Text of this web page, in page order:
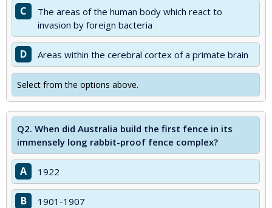
C
The areas of the human body which react to
invasion by foreign bacteria
D Areas within the cerebral cortex of a primate brain
Select from the options above.
Q2. When did Australia build the first fence in its
immensely long rabbit-proof fence complex?
A 1922
B 1901-1907